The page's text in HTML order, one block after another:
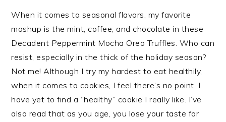
When it comes to seasonal flavors, my favorite
mashup is the mint, coffee, and chocolate in these
Decadent Peppermint Mocha Oreo Truffles. Who can
resist, especially in the thick of the holiday season?
Not me! Although I try my hardest to eat healthily,
when it comes to cookies, I feel there’s no point. I
have yet to find a “healthy” cookie I really like. I’ve
also read that as you age, you lose your taste for